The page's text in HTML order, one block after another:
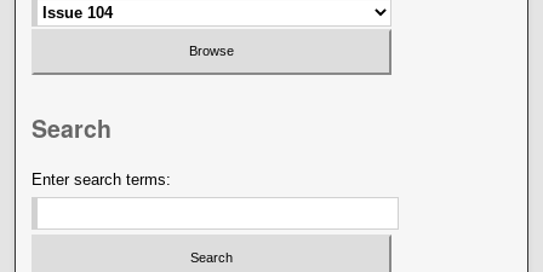
Search
Enter search terms: